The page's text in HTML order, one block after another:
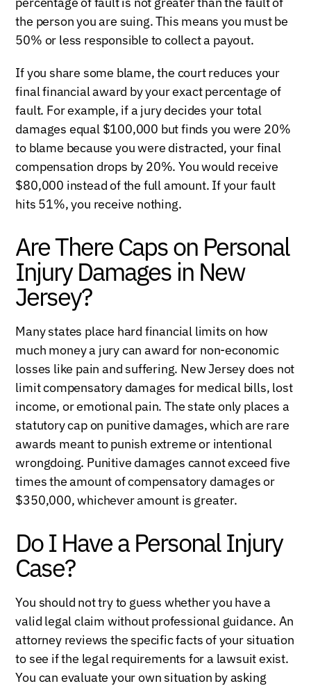
the person you are suing. This means you must be
50% or less responsible to collect a payout.
If you share some blame, the court reduces your
final financial award by your exact percentage of
fault. For example, if a jury decides your total
damages equal $100,000 but finds you were 20%
to blame because you were distracted, your final
compensation drops by 20%. You would receive
$80,000 instead of the full amount. If your fault
hits 51%, you receive nothing.
Are There Caps on Personal
Injury Damages in New
Jersey?
Many states place hard financial limits on how
much money a jury can award for non-economic
losses like pain and suffering. New Jersey does not
limit compensatory damages for medical bills, lost
income, or emotional pain. The state only places a
statutory cap on punitive damages, which are rare
awards meant to punish extreme or intentional
wrongdoing. Punitive damages cannot exceed five
times the amount of compensatory damages or
$350,000, whichever amount is greater.
Do I Have a Personal Injury
Case?
You should not try to guess whether you have a
valid legal claim without professional guidance. An
attorney reviews the specific facts of your situation
to see if the legal requirements for a lawsuit exist.
You can evaluate your own situation by asking